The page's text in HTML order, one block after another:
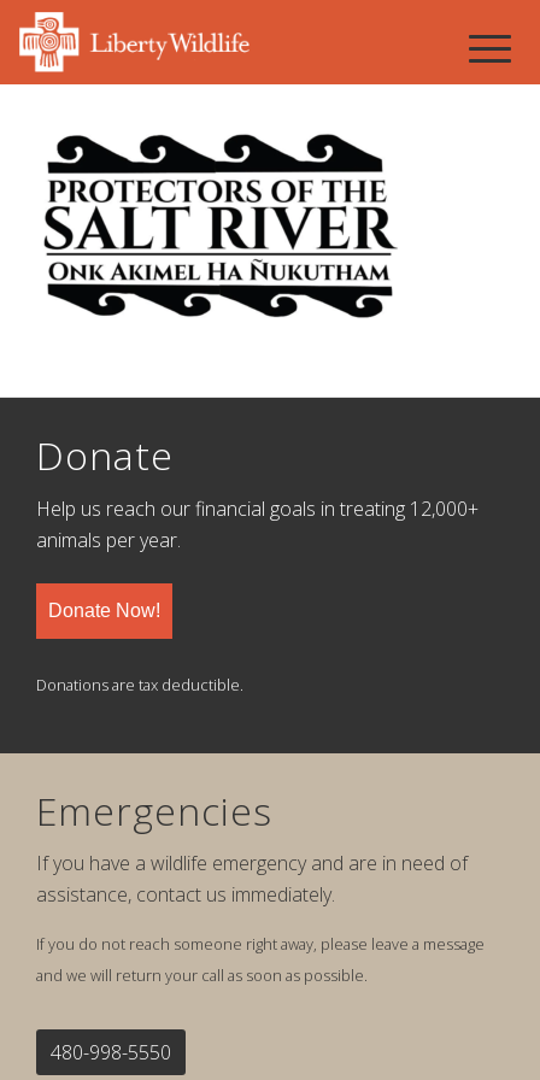
Donate
Help us reach our financial goals in treating 12,000+
animals per year.
Donate Now!
Donations are tax deductible.
Emergencies
If you have a wildlife emergency and are in need of
assistance, contact us immediately.
If you do not reach someone right away, please leave a message
and we will return your call as soon as possible.
480-998-5550